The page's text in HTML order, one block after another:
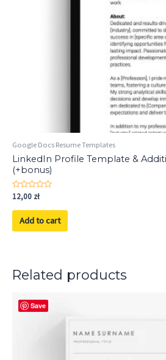
Google Docs Resume Templates
LinkedIn Profile Template &
(+bonus)
Rated
out
12,00 zł
Add to cart
Related products
Save